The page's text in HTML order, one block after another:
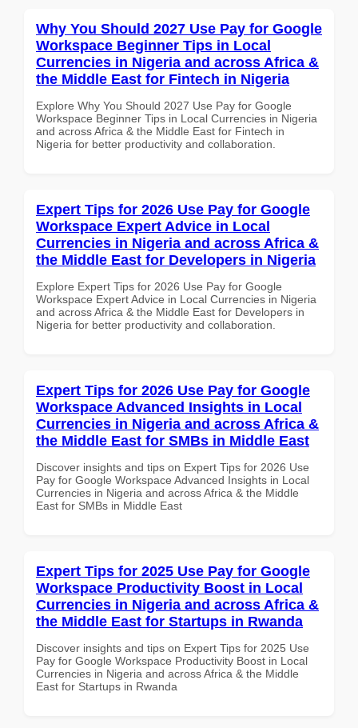
Why You Should 2027 Use Pay for Google
Workspace Beginner Tips in Local
Currencies in Nigeria and across Africa &
the Middle East for Fintech in Nigeria
Explore Why You Should 2027 Use Pay for Google
Workspace Beginner Tips in Local Currencies in Nigeria
and across Africa & the Middle East for Fintech in
Nigeria for better productivity and collaboration.
Expert Tips for 2026 Use Pay for Google
Workspace Expert Advice in Local
Currencies in Nigeria and across Africa &
the Middle East for Developers in Nigeria
Explore Expert Tips for 2026 Use Pay for Google
Workspace Expert Advice in Local Currencies in Nigeria
and across Africa & the Middle East for Developers in
Nigeria for better productivity and collaboration.
Expert Tips for 2026 Use Pay for Google
Workspace Advanced Insights in Local
Currencies in Nigeria and across Africa &
the Middle East for SMBs in Middle East
Discover insights and tips on Expert Tips for 2026 Use
Pay for Google Workspace Advanced Insights in Local
Currencies in Nigeria and across Africa & the Middle
East for SMBs in Middle East
Expert Tips for 2025 Use Pay for Google
Workspace Productivity Boost in Local
Currencies in Nigeria and across Africa &
the Middle East for Startups in Rwanda
Discover insights and tips on Expert Tips for 2025 Use
Pay for Google Workspace Productivity Boost in Local
Currencies in Nigeria and across Africa & the Middle
East for Startups in Rwanda